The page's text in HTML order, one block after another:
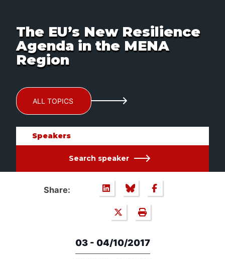
The EU’s New Resilience
Agenda in the MENA
Region
ALL TOPICS
Speakers
Search speaker
Share:
03 - 04/10/2017